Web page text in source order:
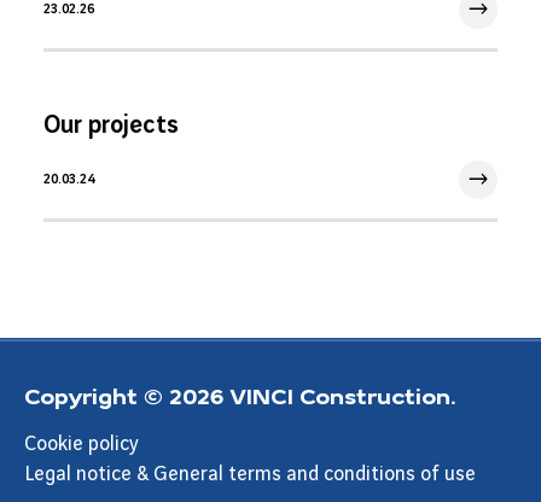
23.02.26
Our projects
20.03.24
Copyright © 2026 VINCI Construction.
Cookie policy
Legal notice & General terms and conditions of use